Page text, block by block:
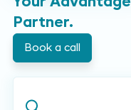
Partner.
Book a call